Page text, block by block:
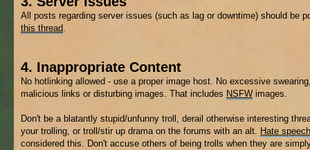
All posts regarding server issues (such as lag or downtime) should be
this thread.
4. Inappropriate Content
No hotlinking allowed - use a proper image host. No excessive
malicious links or disturbing images. That includes NSFWimages.
Don't be a blatantly stupid/unfunny troll, derail otherwise interesting
your trolling, or troll/stir up drama on the forums with an alt. Hate speech
considered this. Don't accuse others of being trolls when they are